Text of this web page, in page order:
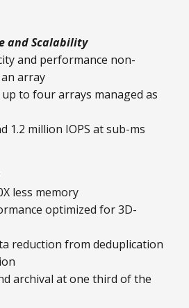
and Scalability
and performance non-
array
to four arrays managed as
1.2 million IOPS at sub-ms
less memory
optimized for 3D-
reduction from deduplication
archival at one third of the